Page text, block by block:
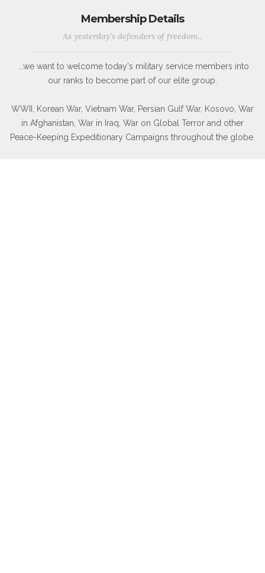
Membership Details
As yesterday's defenders of freedom...
...we want to welcome today's military service members into
our ranks to become part of our elite group.
WWII, Korean War, Vietnam War, Persian Gulf War, Kosovo, War
in Afghanistan, War in Iraq, War on Global Terror and other
Peace-Keeping Expeditionary Campaigns throughout the globe.